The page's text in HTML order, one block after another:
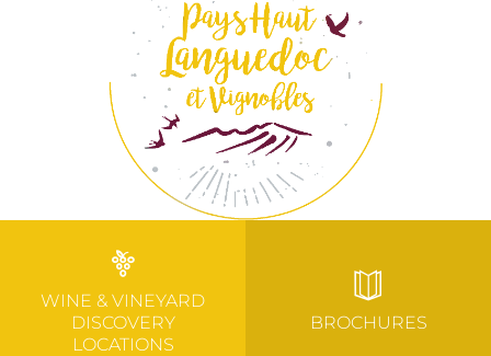
WINE & VINEYARD
DISCOVERY
LOCATIONS
BROCHURES